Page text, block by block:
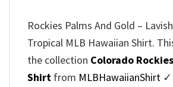
Rockies Palms And Gold –
Tropical MLB Hawaiian Shirt.
the collection Colorado
Shirt from MLBHawaiianShirt ✓